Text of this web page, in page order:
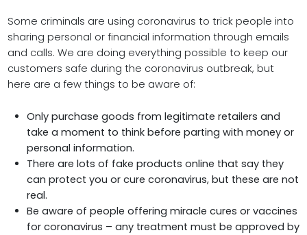
Some criminals are using coronavirus to trick people into
sharing personal or financial information through emails
and calls. We are doing everything possible to keep our
customers safe during the coronavirus outbreak, but
here are a few things to be aware of:
Only purchase goods from legitimate retailers and
take a moment to think before parting with money or
personal information.
There are lots of fake products online that say they
can protect you or cure coronavirus, but these are not
real.
Be aware of people offering miracle cures or vaccines
for coronavirus – any treatment must be approved by